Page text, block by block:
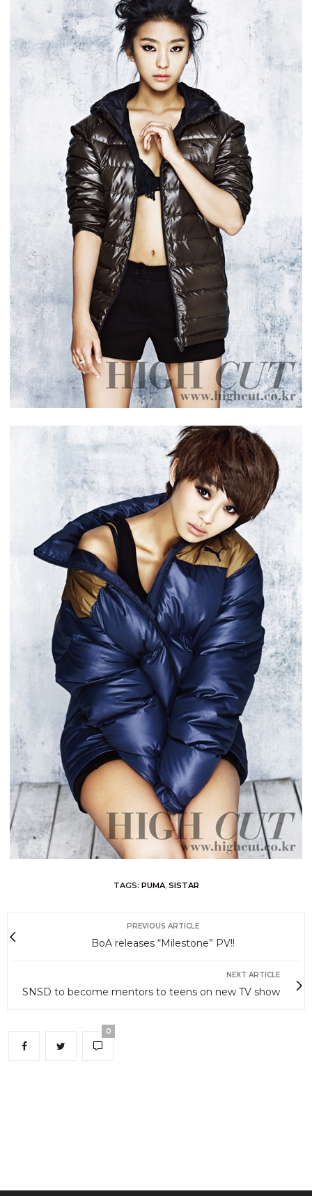
TAGS: PUMA, SISTAR
PREVIOUS ARTICLE
BoA releases “Milestone” PV!!
NEXT ARTICLE
SNSD to become mentors to teens on new TV show
0